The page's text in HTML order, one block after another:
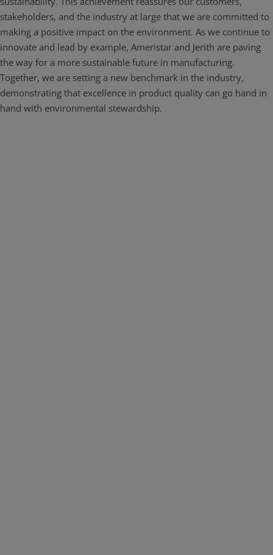
stakeholders, and the industry at large that we are committed to
making a positive impact on the environment. As we continue to
innovate and lead by example, Ameristar and Jerith are paving
the way for a more sustainable future in manufacturing.
Together, we are setting a new benchmark in the industry,
demonstrating that excellence in product quality can go hand in
hand with environmental stewardship.